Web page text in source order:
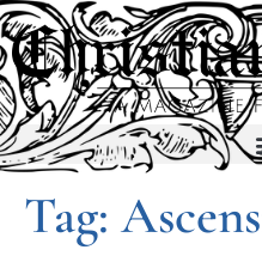
Tag: